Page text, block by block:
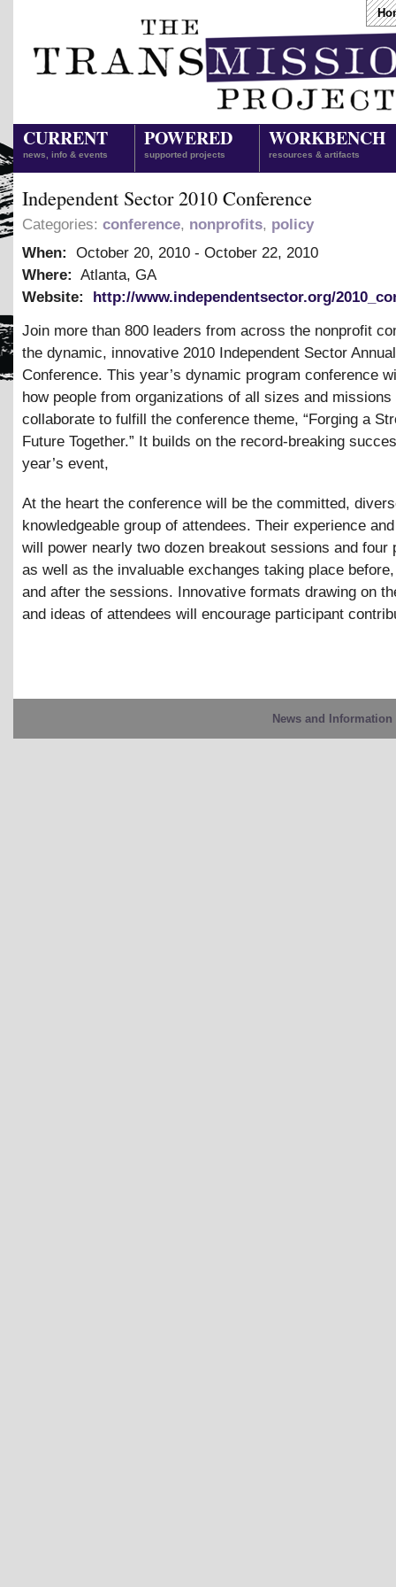
CURRENT
news, info & events
POWERED
supported projects
WORKBENCH
resources & artifacts
Independent Sector 2010 Conference
Categories: conference, nonprofits, policy
When:
October 20, 2010 - October 22, 2010
Where: Atlanta, GA
Website:
http://www.independentsector.org/
Join more than 800 leaders from across the nonprofit
the dynamic, innovative 2010 Independent Sector Annual
Conference. This year’s dynamic program conference
how people from organizations of all sizes and missions
collaborate to fulfill the conference theme, “Forging a
Future Together.” It builds on the record-breaking
year’s event,
At the heart the conference will be the committed,
knowledgeable group of attendees. Their experience
will power nearly two dozen breakout sessions and four
as well as the invaluable exchanges taking place
and after the sessions. Innovative formats drawing on
and ideas of attendees will encourage participant
News and Information